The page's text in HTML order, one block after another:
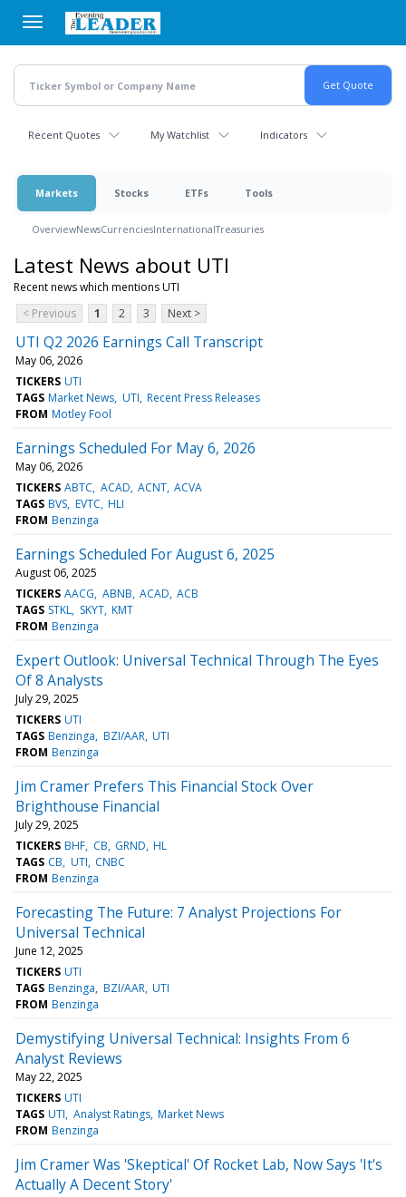
main
content
Recent Quotes My Watchlist Indicators
Markets Stocks ETFs Tools
OverviewNewsCurrenciesInternationalTreasuries
Latest News about UTI
Recent news which mentions UTI
< Previous
1 2 3 Next >
UTI Q2 2026 Earnings Call Transcript
May 06, 2026
TICKERS UTI
TAGS Market News UTI Recent Press Releases
FROM Motley Fool
Earnings Scheduled For May 6, 2026
May 06, 2026
TICKERS ABTC ACAD ACNT ACVA
TAGS BVS EVTC HLI
FROM Benzinga
Earnings Scheduled For August 6, 2025
August 06, 2025
TICKERS AACG ABNB ACAD ACB
TAGS STKL SKYT KMT
FROM Benzinga
Expert Outlook: Universal Technical Through The Eyes
Of 8 Analysts
July 29, 2025
TICKERS UTI
TAGS Benzinga BZI/AAR UTI
FROM Benzinga
Jim Cramer Prefers This Financial Stock Over
Brighthouse Financial
July 29, 2025
TICKERS BHF CB GRND HL
TAGS CB UTI CNBC
FROM Benzinga
Forecasting The Future: 7 Analyst Projections For
Universal Technical
June 12, 2025
TICKERS UTI
TAGS Benzinga BZI/AAR UTI
FROM Benzinga
Demystifying Universal Technical: Insights From 6
Analyst Reviews
May 22, 2025
TICKERS UTI
TAGS UTI Analyst Ratings Market News
FROM Benzinga
Jim Cramer Was 'Skeptical' Of Rocket Lab, Now Says 'It's
Actually A Decent Story'